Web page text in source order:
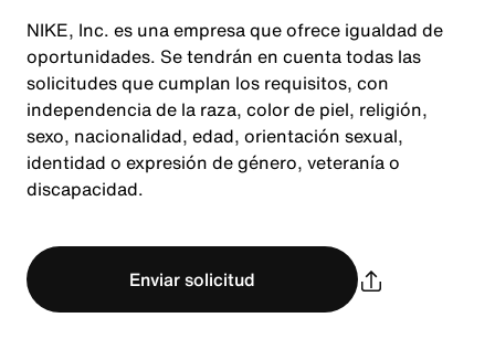
NIKE, Inc. es una empresa que ofrece igualdad de
oportunidades. Se tendrán en cuenta todas las
solicitudes que cumplan los requisitos, con
independencia de la raza, color de piel, religión,
sexo, nacionalidad, edad, orientación sexual,
identidad o expresión de género, veteranía o
discapacidad.
Enviar solicitud